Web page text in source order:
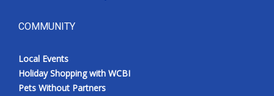
COMMUNITY
Local Events
Holiday Shopping with WCBI
Pets Without Partners